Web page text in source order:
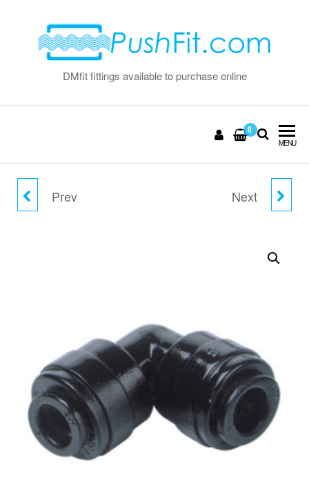
DMfit fittings available to purchase online
0
MENU
8MM X 6MM ELBOW
Prev 10MM X 5MM ELBOW
Next